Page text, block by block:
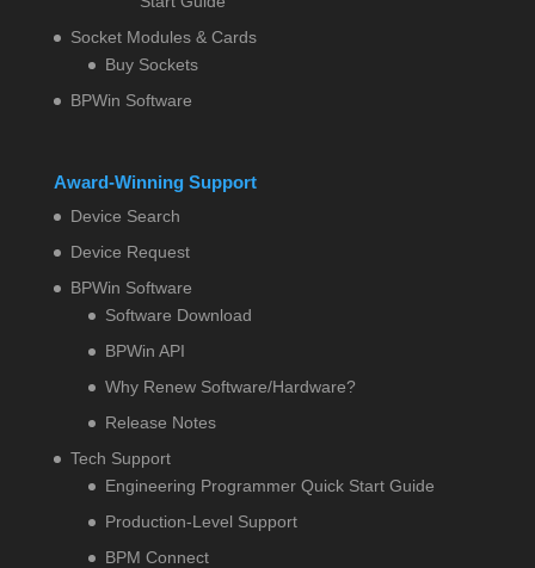
Socket Modules & Cards
Buy Sockets
BPWin Software
Award-Winning Support
Device Search
Device Request
BPWin Software
Software Download
BPWin API
Why Renew Software/Hardware?
Release Notes
Tech Support
Engineering Programmer Quick Start Guide
Production-Level Support
BPM Connect